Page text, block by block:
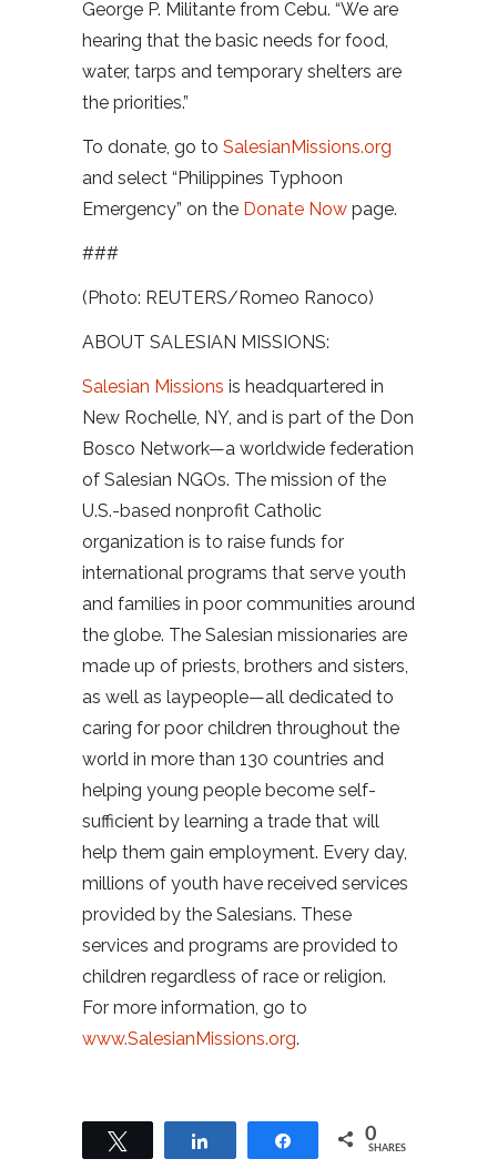
George P. Militante from Cebu. “We are
hearing that the basic needs for food,
water, tarps and temporary shelters are
the priorities.”
To donate, go to SalesianMissions.org
and select “Philippines Typhoon
Emergency” on the Donate Now page.
###
(Photo: REUTERS/Romeo Ranoco)
ABOUT SALESIAN MISSIONS:
Salesian Missions is headquartered in
New Rochelle, NY, and is part of the Don
Bosco Network—a worldwide federation
of Salesian NGOs. The mission of the
U.S.-based nonprofit Catholic
organization is to raise funds for
international programs that serve youth
and families in poor communities around
the globe. The Salesian missionaries are
made up of priests, brothers and sisters,
as well as laypeople—all dedicated to
caring for poor children throughout the
world in more than 130 countries and
helping young people become self-
sufficient by learning a trade that will
help them gain employment. Every day,
millions of youth have received services
provided by the Salesians. These
services and programs are provided to
children regardless of race or religion.
For more information, go to
www.SalesianMissions.org.
Share 0
SHARES